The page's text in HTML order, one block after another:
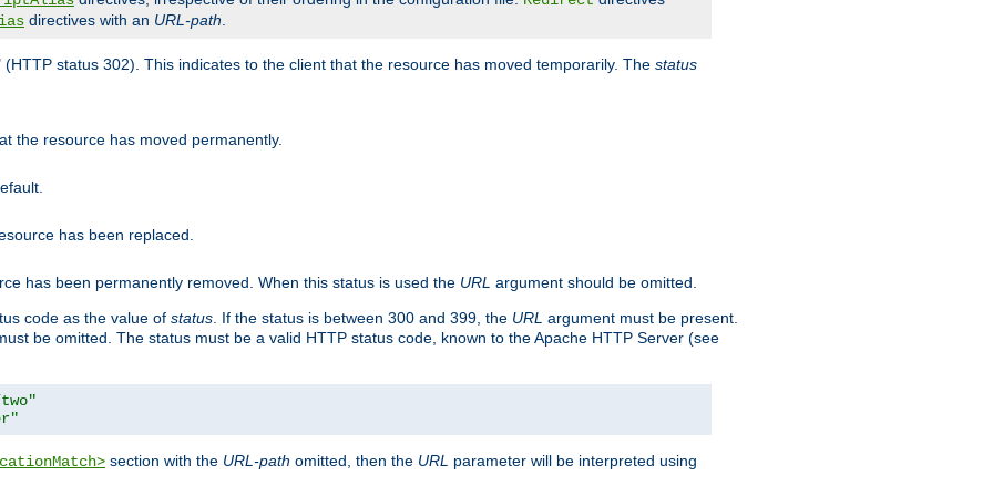
directives with an URL-path
status 302). This indicates to the client that the resource has moved temporarily. The status
the resource has moved permanently.
has been replaced.
has been permanently removed. When this status is used the URL argument should be omitted.
code as the value of status . If the status is between 300 and 399, the URL argument must be present.
be omitted. The status must be a valid HTTP status code, known to the Apache HTTP Server (see
section with the URL-path omitted, then the URL parameter will be interpreted using